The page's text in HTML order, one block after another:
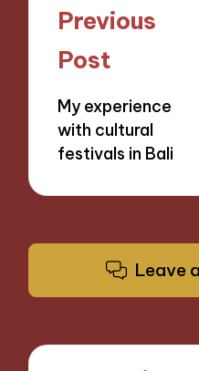
Post
navigation
Previous
Post
My experience
with cultural
festivals in Bali
Leave